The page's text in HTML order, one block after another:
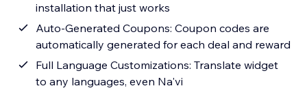
installation that just works
Auto-Generated Coupons: Coupon codes are
automatically generated for each deal and reward
Full Language Customizations: Translate widget
to any languages, even Na'vi